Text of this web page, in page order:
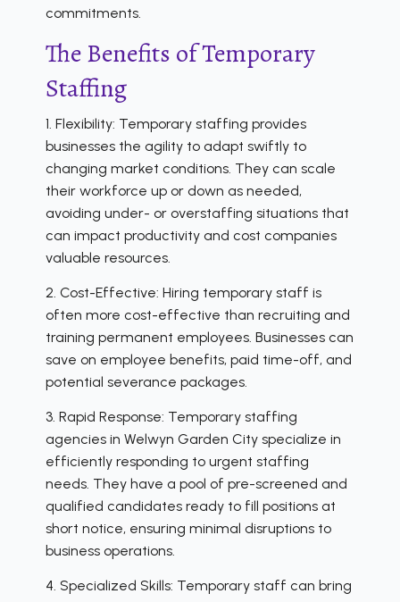
commitments.
The Benefits of Temporary
Staffing
1. Flexibility: Temporary staffing provides
businesses the agility to adapt swiftly to
changing market conditions. They can scale
their workforce up or down as needed,
avoiding under- or overstaffing situations that
can impact productivity and cost companies
valuable resources.
2. Cost-Effective: Hiring temporary staff is
often more cost-effective than recruiting and
training permanent employees. Businesses can
save on employee benefits, paid time-off, and
potential severance packages.
3. Rapid Response: Temporary staffing
agencies in Welwyn Garden City specialize in
efficiently responding to urgent staffing
needs. They have a pool of pre-screened and
qualified candidates ready to fill positions at
short notice, ensuring minimal disruptions to
business operations.
4. Specialized Skills: Temporary staff can bring